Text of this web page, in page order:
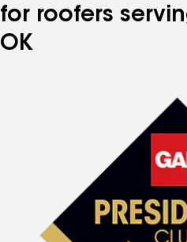
for roofers
OK